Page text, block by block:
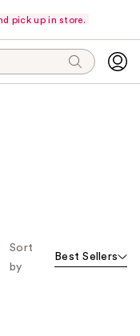
pick up in store.
Sort
by
Best Sellers